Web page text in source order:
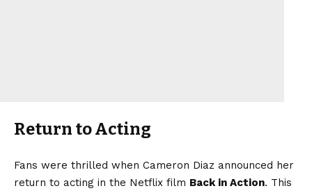
Return to Acting
Fans were thrilled when Cameron Diaz announced her
return to acting in the Netflix film Back in Action. This